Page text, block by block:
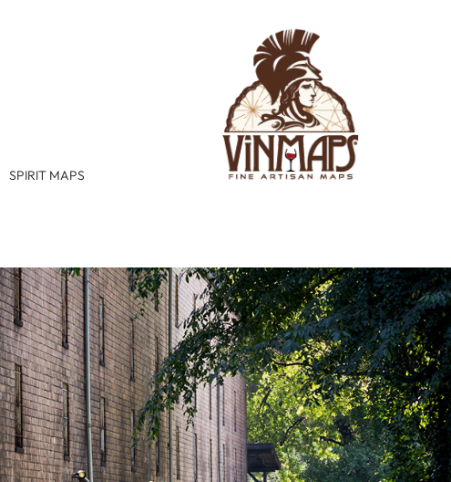
SPIRIT MAPS